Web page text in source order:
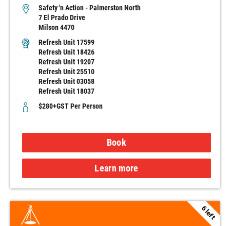
Safety 'n Action - Palmerston North
7 El Prado Drive
Milson 4470
Refresh Unit 17599
Refresh Unit 18426
Refresh Unit 19207
Refresh Unit 25510
Refresh Unit 03058
Refresh Unit 18037
$280+GST Per Person
Book
Learn more
6 left